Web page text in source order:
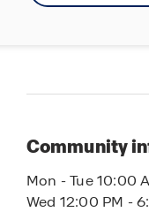
beaches
residents love
today and let
the perfect home.
Community
Mon - Tue 10:00
Wed 12:00 PM -